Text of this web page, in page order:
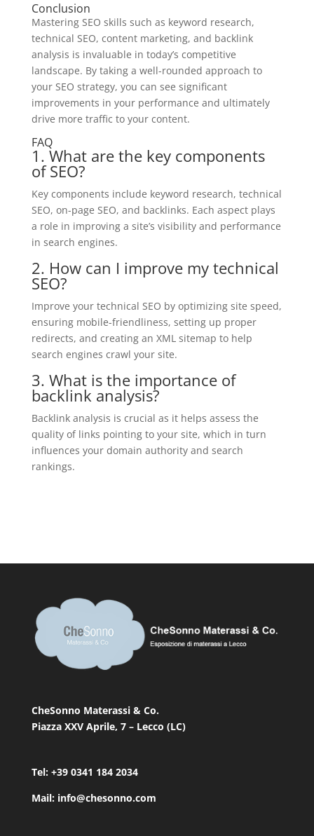
Conclusion
Mastering SEO skills such as keyword research,
technical SEO, content marketing, and backlink
analysis is invaluable in today’s competitive
landscape. By taking a well-rounded approach to
your SEO strategy, you can see significant
improvements in your performance and ultimately
drive more traffic to your content.
FAQ
1. What are the key components
of SEO?
Key components include keyword research, technical
SEO, on-page SEO, and backlinks. Each aspect plays
a role in improving a site’s visibility and performance
in search engines.
2. How can I improve my technical
SEO?
Improve your technical SEO by optimizing site speed,
ensuring mobile-friendliness, setting up proper
redirects, and creating an XML sitemap to help
search engines crawl your site.
3. What is the importance of
backlink analysis?
Backlink analysis is crucial as it helps assess the
quality of links pointing to your site, which in turn
influences your domain authority and search
rankings.
CheSonno Materassi & Co.
Piazza XXV Aprile, 7 – Lecco (LC)
Tel: +39 0341 184 2034
Mail: info@chesonno.com